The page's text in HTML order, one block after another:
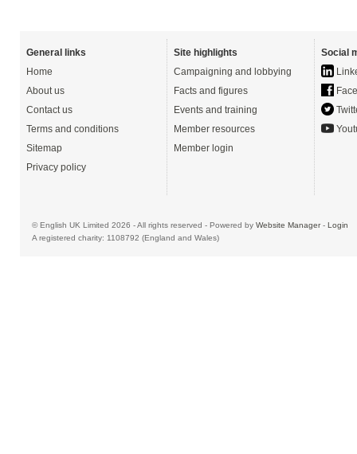
General links
Home
About us
Contact us
Terms and conditions
Sitemap
Privacy policy
Site highlights
Campaigning and lobbying
Facts and figures
Events and training
Member resources
Member login
Social
© English UK Limited 2026 - All rights reserved - Powered by Website Manager- Login
A registered charity: 1108792 (England and Wales)